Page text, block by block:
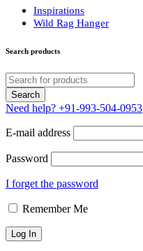
Inspirations
Wild Rag Hanger
Search products
Need help? +91-993-504-0953
E-mail address
Password
I forget the password
Remember Me